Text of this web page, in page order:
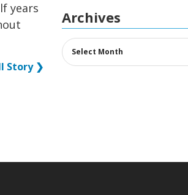
years
Story ❯
Archives
Archives